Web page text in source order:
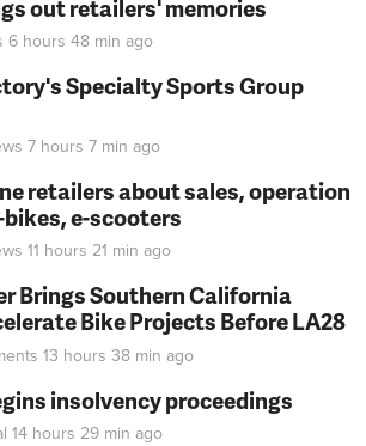
out retailers' memories
6 hours 48 min ago
Specialty Sports Group
7 hours 7 min ago
retailers about sales, operation
e-scooters
11 hours 21 min ago
Brings Southern California
Bike Projects Before LA28
13 hours 38 min ago
insolvency proceedings
14 hours 29 min ago